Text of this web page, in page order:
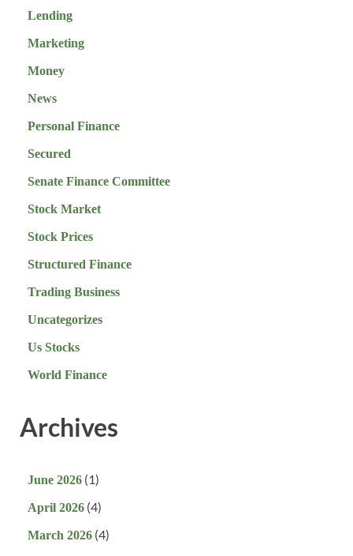
Lending
Marketing
Money
News
Personal Finance
Secured
Senate Finance Committee
Stock Market
Stock Prices
Structured Finance
Trading Business
Uncategorizes
Us Stocks
World Finance
Archives
June 2026 (1)
April 2026 (4)
March 2026 (4)